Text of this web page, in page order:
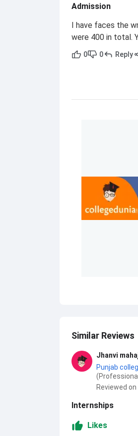
Admission
I have faces the
were 400 in total.
0 0 Reply
Similar Reviews
Jhanvi
Punjab
Reviewed
Internships
Likes